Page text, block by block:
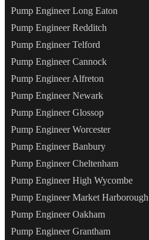
Pump Engineer Long Eaton
Pump Engineer Redditch
Pump Engineer Telford
Pump Engineer Cannock
Pump Engineer Alfreton
Pump Engineer Newark
Pump Engineer Glossop
Pump Engineer Worcester
Pump Engineer Banbury
Pump Engineer Cheltenham
Pump Engineer High Wycombe
Pump Engineer Market Harborough
Pump Engineer Oakham
Pump Engineer Grantham